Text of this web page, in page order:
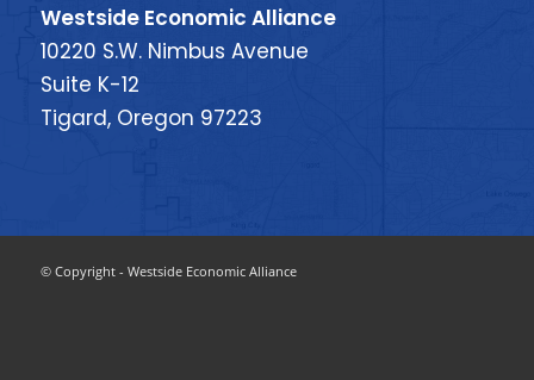
Westside Economic Alliance
10220 S.W. Nimbus Avenue
Suite K-12
Tigard, Oregon 97223
© Copyright - Westside Economic Alliance